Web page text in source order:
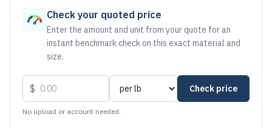
Check your quoted price
Enter the amount and unit from your quote for an
instant benchmark check on this exact material and
size.
$ Check price
No upload or account needed.